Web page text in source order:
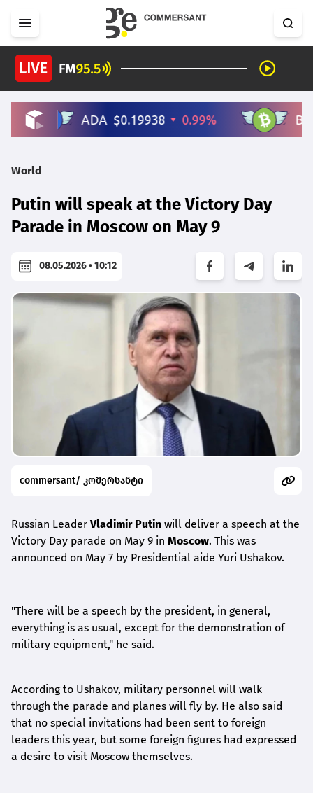
World
Putin will speak at the Victory Day
Parade in Moscow on May 9
08.05.2026 • 10:12
commersant/ კომერსანტი
Russian Leader Vladimir Putin will deliver a speech at the
Victory Day parade on May 9 in Moscow. This was
announced on May 7 by Presidential aide Yuri Ushakov.
"There will be a speech by the president, in general,
everything is as usual, except for the demonstration of
military equipment," he said.
According to Ushakov, military personnel will walk
through the parade and planes will fly by. He also said
that no special invitations had been sent to foreign
leaders this year, but some foreign figures had expressed
a desire to visit Moscow themselves.